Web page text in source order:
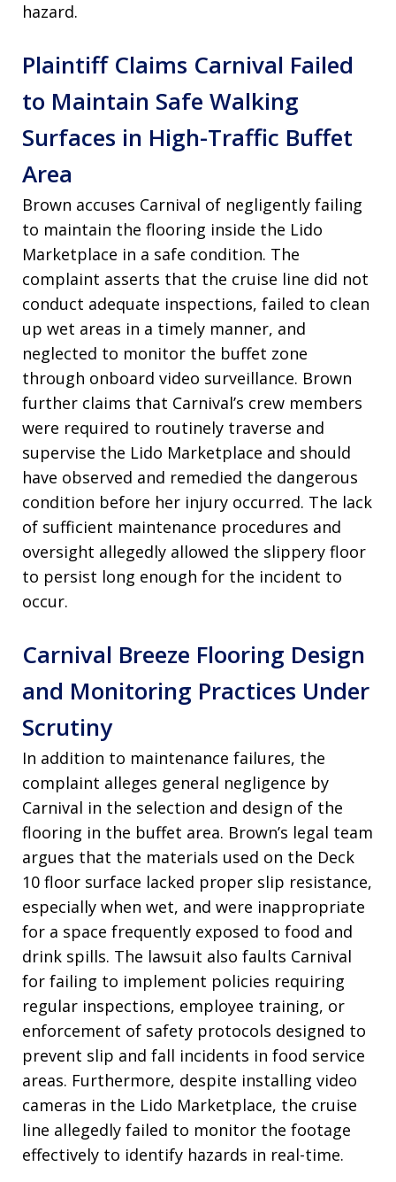
hazard.
Plaintiff Claims Carnival Failed
to Maintain Safe Walking
Surfaces in High-Traffic Buffet
Area
Brown accuses Carnival of negligently failing
to maintain the flooring inside the Lido
Marketplace in a safe condition. The
complaint asserts that the cruise line did not
conduct adequate inspections, failed to clean
up wet areas in a timely manner, and
neglected to monitor the buffet zone
through onboard video surveillance. Brown
further claims that Carnival’s crew members
were required to routinely traverse and
supervise the Lido Marketplace and should
have observed and remedied the dangerous
condition before her injury occurred. The lack
of sufficient maintenance procedures and
oversight allegedly allowed the slippery floor
to persist long enough for the incident to
occur.
Carnival Breeze Flooring Design
and Monitoring Practices Under
Scrutiny
In addition to maintenance failures, the
complaint alleges general negligence by
Carnival in the selection and design of the
flooring in the buffet area. Brown’s legal team
argues that the materials used on the Deck
10 floor surface lacked proper slip resistance,
especially when wet, and were inappropriate
for a space frequently exposed to food and
drink spills. The lawsuit also faults Carnival
for failing to implement policies requiring
regular inspections, employee training, or
enforcement of safety protocols designed to
prevent slip and fall incidents in food service
areas. Furthermore, despite installing video
cameras in the Lido Marketplace, the cruise
line allegedly failed to monitor the footage
effectively to identify hazards in real-time.